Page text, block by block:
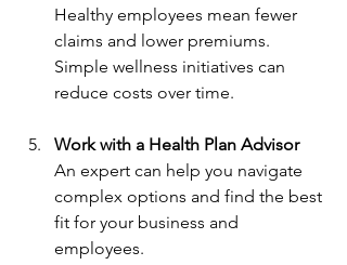
Healthy employees mean fewer
claims and lower premiums.
Simple wellness initiatives can
reduce costs over time.
Work with a Health Plan Advisor
An expert can help you navigate
complex options and find the best
fit for your business and
employees.